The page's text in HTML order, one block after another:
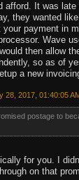
afford. It was
they wanted
payment in
Wave
then allow
so as of
a new
28, 2017, 01:40:05
postage to
for you. I
on that